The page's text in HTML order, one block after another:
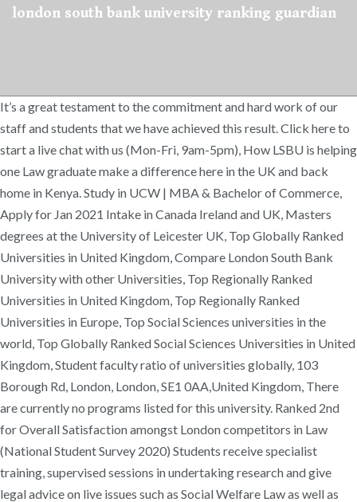
london south bank university ranking guardian
It’s a great testament to the commitment and hard work of our
staff and students that we have achieved this result. Click here to
start a live chat with us (Mon-Fri, 9am-5pm), How LSBU is helping
one Law graduate make a difference here in the UK and back
home in Kenya. Study in UCW | MBA & Bachelor of Commerce,
Apply for Jan 2021 Intake in Canada Ireland and UK, Masters
degrees at the University of Leicester UK, Top Globally Ranked
Universities in United Kingdom, Compare London South Bank
University with other Universities, Top Regionally Ranked
Universities in United Kingdom, Top Regionally Ranked
Universities in Europe, Top Social Sciences universities in the
world, Top Globally Ranked Social Sciences Universities in United
Kingdom, Student faculty ratio of universities globally, 103
Borough Rd, London, London, SE1 0AA,United Kingdom, There
are currently no programs listed for this university. Ranked 2nd
for Overall Satisfaction amongst London competitors in Law
(National Student Survey 2020) Students receive specialist
training, supervised sessions in undertaking research and give
legal advice on live issues such as Social Welfare Law as well as